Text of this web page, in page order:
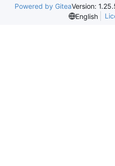
Powered by GiteaVersion:
English